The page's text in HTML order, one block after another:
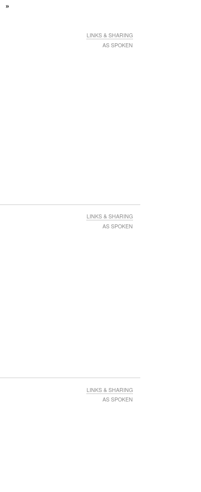
LINKS & SHARING
AS SPOKEN
LINKS & SHARING
AS SPOKEN
LINKS & SHARING
AS SPOKEN